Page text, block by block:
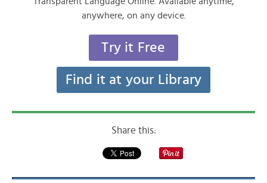
anywhere, on any device.
Try it Free
Find it at your Library
Share this: